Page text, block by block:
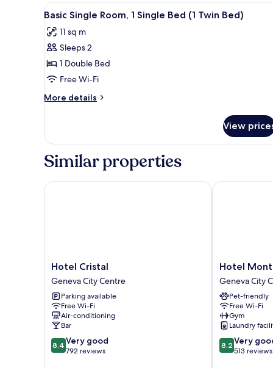
View
all
photos
for
Basic
Single
Room,
1
Bed
(1
Twin
Minibar, in-room safe, desk,
6
Basic Single Room, 1 Single Bed (1 Twin Bed)
11 sq m
Sleeps 2
1 Double Bed
Free Wi-Fi
More details
More
Single
1
Bed
View
Similar properties
Hotel
Cristal
Geneva
City
Centre
Hotel Cristal
Geneva City Centre
Parking available
Free Wi-Fi
Air-conditioning
Bar
8.4
out
8.4 Very good
792 reviews
Hotel Cristal
Hotel
Montana
Geneva
City
Centre
Hotel
Geneva City
Pet-friendly
Free Wi-Fi
Gym
Laundry
8.2
out
8.2 Very
513 reviews
Hotel Montana